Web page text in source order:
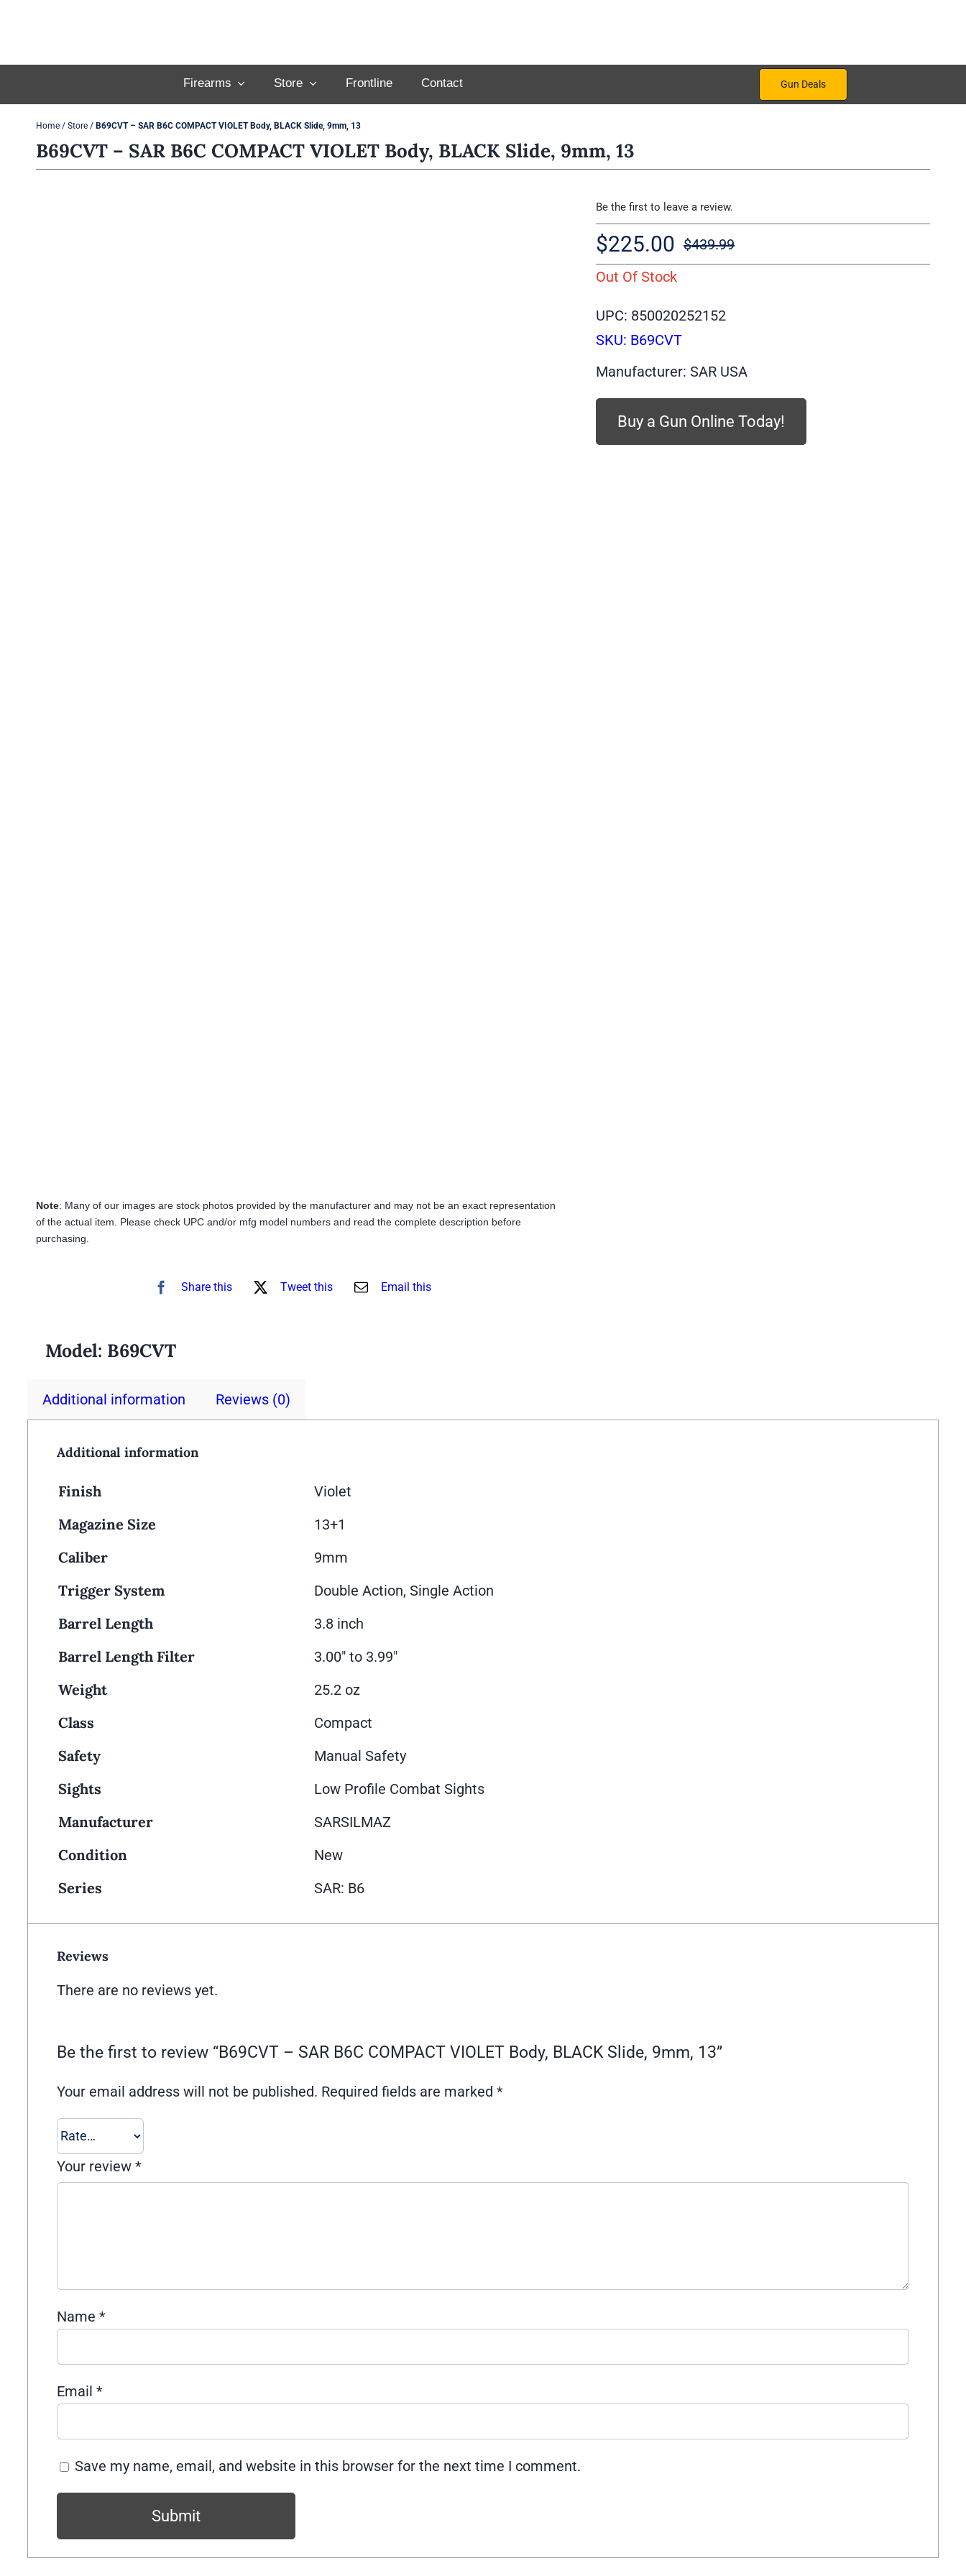
content
Firearms Store Frontline Contact Gun Deals
Home / Store / B69CVT – SAR B6C COMPACT VIOLET Body, BLACK Slide, 9mm, 13
B69CVT – SAR B6C COMPACT VIOLET Body, BLACK Slide, 9mm, 13
Note: Many of our images are stock photos provided by the manufacturer and may not be an exact representation
of the actual item. Please check UPC and/or mfg model numbers and read the complete description before
purchasing.
Share this Tweet this Email this
Be the first to leave a review.
$439.99Original
$225.00
Current
Out Of Stock
UPC: 850020252152
SKU: B69CVT
Manufacturer: SAR USA
Buy a Gun Online Today!
Model: B69CVT
Additional information Reviews (0)
Additional information
Finish Violet
Magazine Size 13+1
Caliber 9mm
Trigger System Double Action, Single Action
Barrel Length 3.8 inch
Barrel Length Filter 3.00" to 3.99"
Weight 25.2 oz
Class Compact
Safety Manual Safety
Sights Low Profile Combat Sights
Manufacturer SARSILMAZ
Condition New
Series SAR: B6
Reviews
There are no reviews yet.
Be the first to review “B69CVT – SAR B6C COMPACT VIOLET Body, BLACK Slide, 9mm, 13”
Your email address will not be published. Required fields are marked*
Your review*
Name*
Email*
Save my name, email, and website in this browser for the next time I comment.